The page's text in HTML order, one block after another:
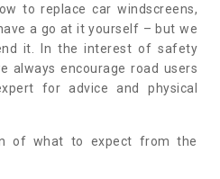
to replace car windscreens,
a go at it yourself – but we
it. In the interest of safety
always encourage road users
for advice and physical
of what to expect from the